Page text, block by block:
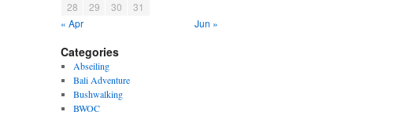
28
29 30
31
« Apr
Jun »
Categories
Abseiling
Bali Adventure
Bushwalking
BWOC